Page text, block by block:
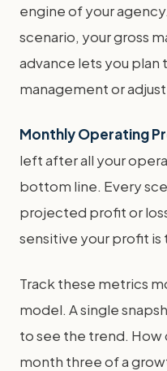
engine of your
scenario, your gross
advance lets you
management or
Monthly Operating
left after all your
bottom line. Every
projected profit or
sensitive your profit is
Track these metrics
model. A single
to see the trend. How
month three of a